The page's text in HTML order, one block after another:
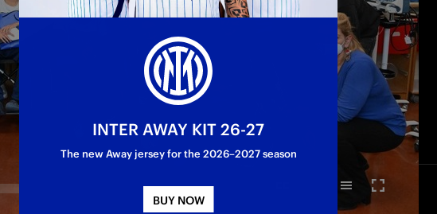
INTER AWAY KIT 26-27
The new Away jersey for the 2026–2027 season
BUY NOW